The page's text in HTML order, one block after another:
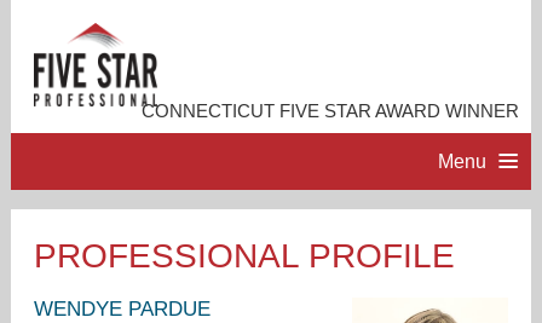
CONNECTICUT FIVE STAR AWARD WINNER
Menu
PROFESSIONAL PROFILE
WENDYE PARDUE